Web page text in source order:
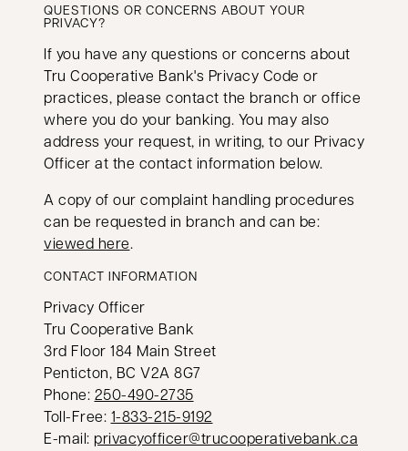
QUESTIONS OR CONCERNS ABOUT YOUR
PRIVACY?
If you have any questions or concerns about
Tru Cooperative Bank's Privacy Code or
practices, please contact the branch or office
where you do your banking. You may also
address your request, in writing, to our Privacy
Officer at the contact information below.
A copy of our complaint handling procedures
can be requested in branch and can be:
viewed here.
CONTACT INFORMATION
Privacy Officer
Tru Cooperative Bank
3rd Floor 184 Main Street
Penticton, BC V2A 8G7
Phone: 250-490-2735opens in a new tab
Toll-Free: 1-833-215-9192
E-mail: privacyofficer@trucooperativebank.ca